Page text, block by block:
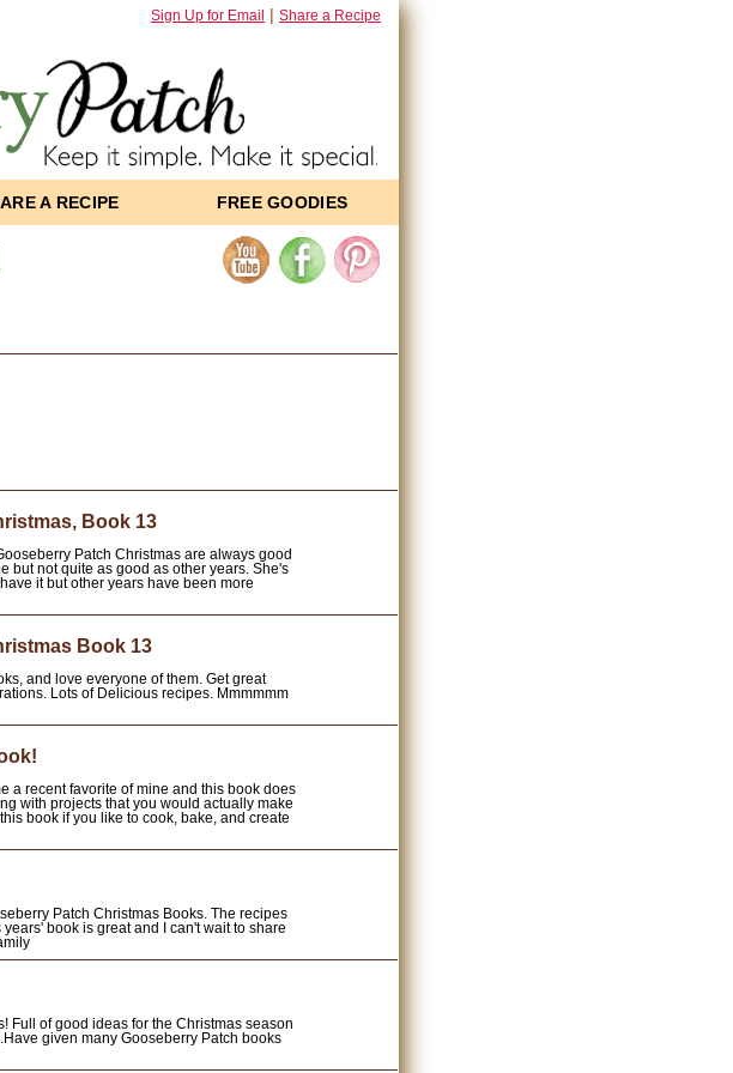
Sign Up for Email Share a Recipe
A RECIPE FREE GOODIES
Book 13
Patch Christmas are always good
but not quite as good as other years. She's
it but other years have been more
Book 13
and love everyone of them. Get great
Lots of Delicious recipes. Mmmmmm
a recent favorite of mine and this book does
with projects that you would actually make
book if you like to cook, bake, and create
Patch Christmas Books. The recipes
book is great and I can't wait to share
Full of good ideas for the Christmas season
given many Gooseberry Patch books